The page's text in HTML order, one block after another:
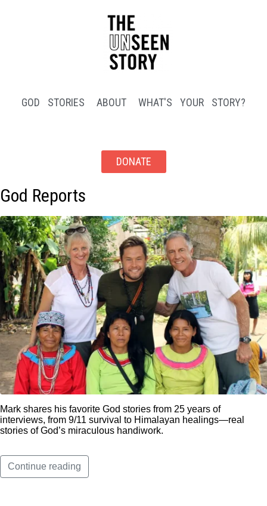
GOD STORIES ABOUT WHAT'S YOUR STORY?
DONATE
God Reports
Mark shares his favorite God stories from 25 years of
interviews, from 9/11 survival to Himalayan healings—real
stories of God’s miraculous handiwork.
Continue reading